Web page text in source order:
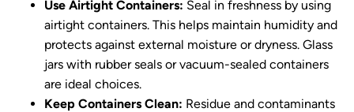
Use Airtight Containers: Seal in freshness by using
airtight containers. This helps maintain humidity and
protects against external moisture or dryness. Glass
jars with rubber seals or vacuum-sealed containers
are ideal choices.
Keep Containers Clean: Residue and contaminants